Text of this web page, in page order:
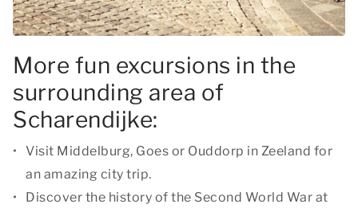
More fun excursions in the
surrounding area of
Scharendijke:
Visit Middelburg, Goes or Ouddorp in Zeeland for
an amazing city trip.
Discover the history of the Second World War at